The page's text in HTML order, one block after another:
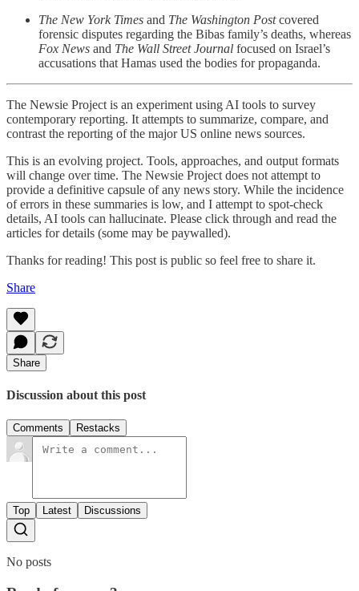
The New York Times and The Washington Postcovered
forensic disputes regarding the Bibas family’s deaths, whereas
Fox News and The Wall Street Journal focused on Israel’s
accusations that Hamas used the bodies for propaganda.
The Newsie Project is an experiment using AI tools to survey
contemporary reporting. It attempts to summarize, compare, and
contrast the reporting of the major US online news sources.
This is an evolving project. Tools, approaches, and output formats
will change over time. The Newsie Project does not attempt to
provide a definitive capsule of any news story. While the incidence
of errors in these summaries is low, and I attempt to spot-check
details, AI tools can hallucinate. Please click through and read the
articles for details (some may be paywalled).
Thanks for reading! This post is public so feel free to share it.
Share
Share
Discussion about this post
Comments Restacks
Top Latest Discussions
No posts